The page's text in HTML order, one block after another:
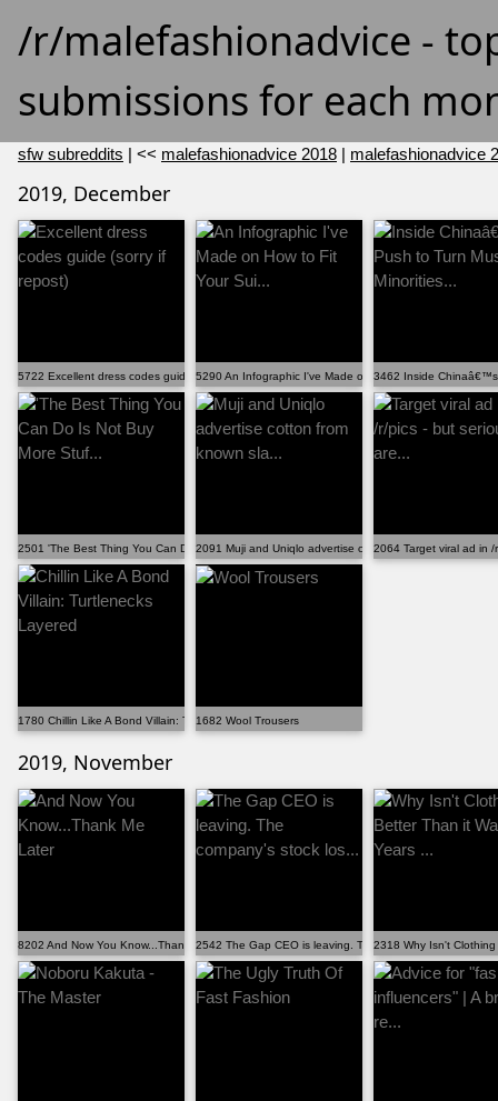
/r/malefashionadvice -
submissions for each
sfw subreddits | << malefashionadvice 2018 | malefashionadvice
2019, December
5722 Excellent dress codes guide (sorry if repost)5290 An Infographic I've Made on How to Fit Your Sui...
3462 Inside Chinaâ€™s
2501 'The Best Thing You Can Do Is Not Buy More Stuf...2091 Muji and Uniqlo advertise cotton from known sla...
2064 Target viral ad in
1780 Chillin Like A Bond Villain: Turtlenecks Layered
1682 Wool Trousers
2019, November
8202 And Now You Know...Thank Me Later2542 The Gap CEO is leaving. The company's stock los...
2318 Why Isn't